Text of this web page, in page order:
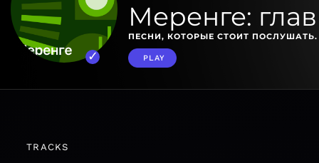
Меренге:
ПЕСНИ, КОТОРЫЕ СТОИТ ПОСЛУШАТЬ.
PLAY
TRACKS